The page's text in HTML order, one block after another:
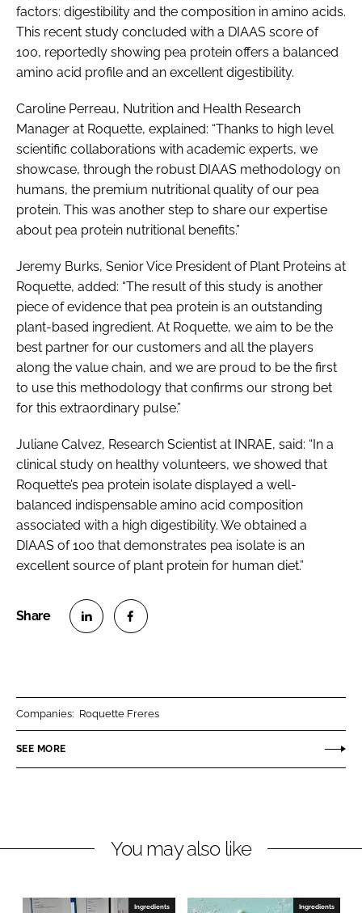
factors: digestibility and the composition in amino acids.
This recent study concluded with a DIAAS score of
100, reportedly showing pea protein offers a balanced
amino acid profile and an excellent digestibility.
Caroline Perreau, Nutrition and Health Research
Manager at Roquette, explained: “Thanks to high level
scientific collaborations with academic experts, we
showcase, through the robust DIAAS methodology on
humans, the premium nutritional quality of our pea
protein. This was another step to share our expertise
about pea protein nutritional benefits.”
Jeremy Burks, Senior Vice President of Plant Proteins at
Roquette, added: “The result of this study is another
piece of evidence that pea protein is an outstanding
plant-based ingredient. At Roquette, we aim to be the
best partner for our customers and all the players
along the value chain, and we are proud to be the first
to use this methodology that confirms our strong bet
for this extraordinary pulse.”
Juliane Calvez, Research Scientist at INRAE, said: “In a
clinical study on healthy volunteers, we showed that
Roquette’s pea protein isolate displayed a well-
balanced indispensable amino acid composition
associated with a high digestibility. We obtained a
DIAAS of 100 that demonstrates pea isolate is an
excellent source of plant protein for human diet.”
n
k
I
n
e
o
Companies: Roquette Freres
SEE MORE
You may also like
Ingredients Ingredients